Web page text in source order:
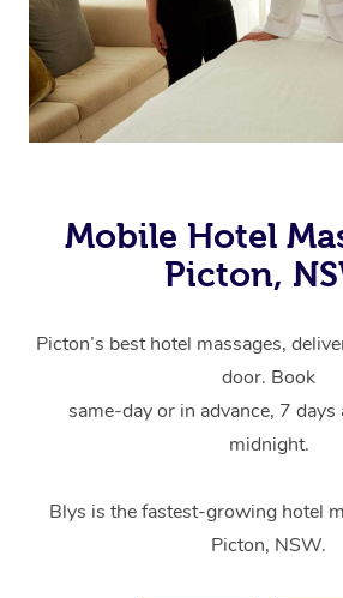
Mobile Hotel
Picton,
Picton’s best hotel massages,
door. Book
same-day or in advance, 7 days
midnight.
Blys is the fastest-growing hotel
Picton, NSW.